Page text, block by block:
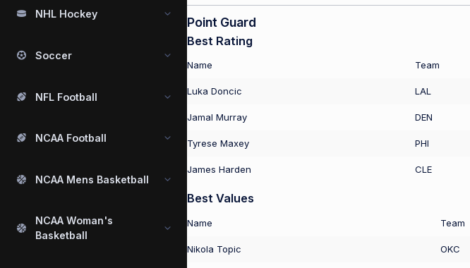
NHL Hockey
Soccer
NFL Football
NCAA Football
NCAA Mens Basketball
NCAA Woman's
Basketball
Point Guard
Best Rating
Name Team
Luka Doncic LAL
Jamal Murray DEN
Tyrese Maxey PHI
James Harden CLE
Best Values
Name Team
Nikola Topic OKC